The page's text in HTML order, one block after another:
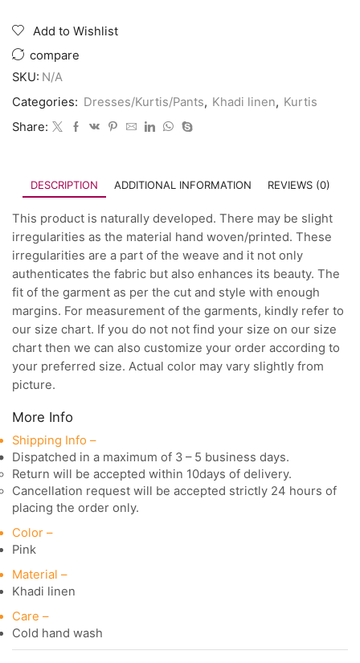
Add to Wishlist
compare
SKU: N/A
Categories: Dresses/Kurtis/Pants, Khadi linen, Kurtis
Share:
DESCRIPTION ADDITIONAL INFORMATION REVIEWS (0)
This product is naturally developed. There may be slight
irregularities as the material hand woven/printed. These
irregularities are a part of the weave and it not only
authenticates the fabric but also enhances its beauty. The
fit of the garment as per the cut and style with enough
margins. For measurement of the garments, kindly refer to
our size chart. If you do not not find your size on our size
chart then we can also customize your order according to
your preferred size. Actual color may vary slightly from
picture.
More Info
Shipping Info –
Dispatched in a maximum of 3 – 5 business days.
Return will be accepted within 10days of delivery.
Cancellation request will be accepted strictly 24 hours of
placing the order only.
Color –
Pink
Material –
Khadi linen
Care –
Cold hand wash